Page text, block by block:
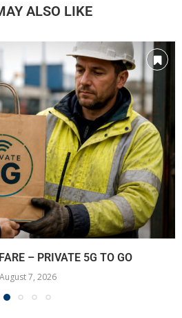
ALSO LIKE
– PRIVATE 5G TO GO
August 7, 2026